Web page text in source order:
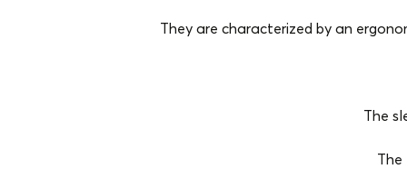
They are characterized by an
The
The